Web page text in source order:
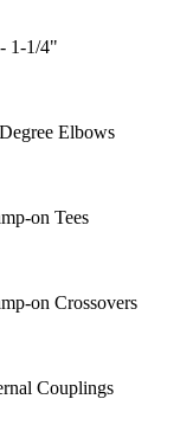
1-1/4"
Elbows
on Tees
on Crossovers
Couplings